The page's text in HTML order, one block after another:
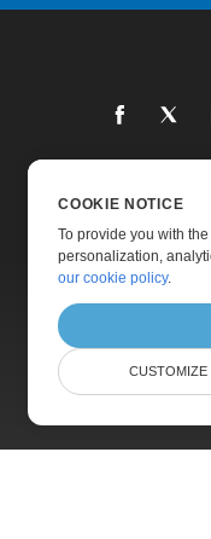
COOKIE NOTICE
To provide you with
personalization,
our cookie policy.
CUSTOMIZE